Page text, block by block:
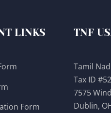
LINKS
Form
TNF
Tamil
Tax ID
7575
Dublin,